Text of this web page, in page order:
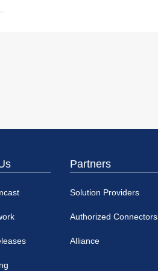
Partners
Solution Providers
Authorized Connectors
Alliance